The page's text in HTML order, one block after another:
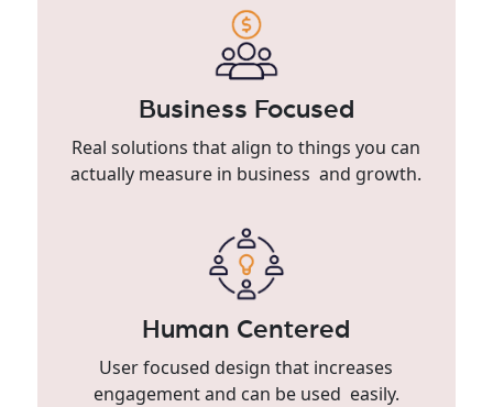
Business Focused
Real solutions that align to things you can
actually measure in business and growth.
Human Centered
User focused design that increases
engagement and can be used easily.